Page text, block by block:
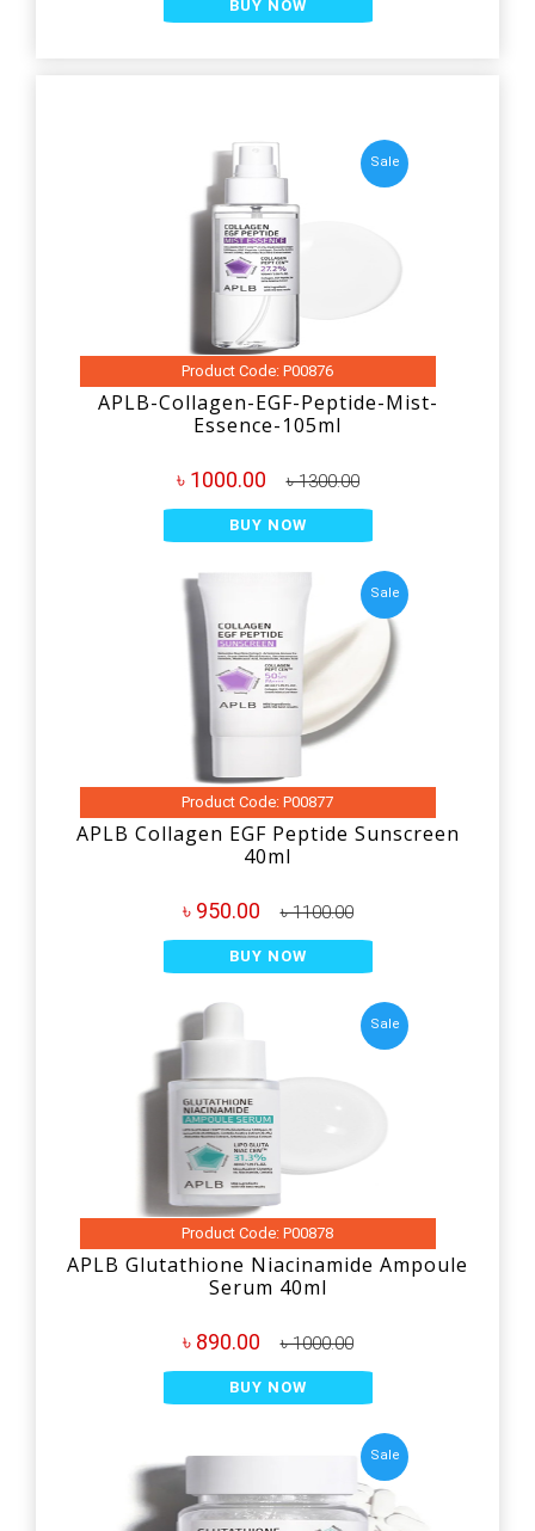
BUY NOW
Sale
Product Code: P00876
APLB-Collagen-EGF-Peptide-Mist-
Essence-105ml
৳ 1000.00 ৳ 1300.00
BUY NOW
Sale
Product Code: P00877
APLB Collagen EGF Peptide Sunscreen
40ml
৳ 950.00 ৳ 1100.00
BUY NOW
Sale
Product Code: P00878
APLB Glutathione Niacinamide Ampoule
Serum 40ml
৳ 890.00 ৳ 1000.00
BUY NOW
Sale